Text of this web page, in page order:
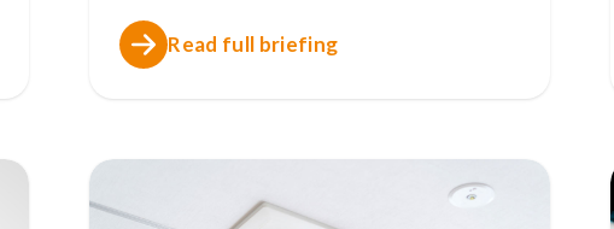
Read full briefing